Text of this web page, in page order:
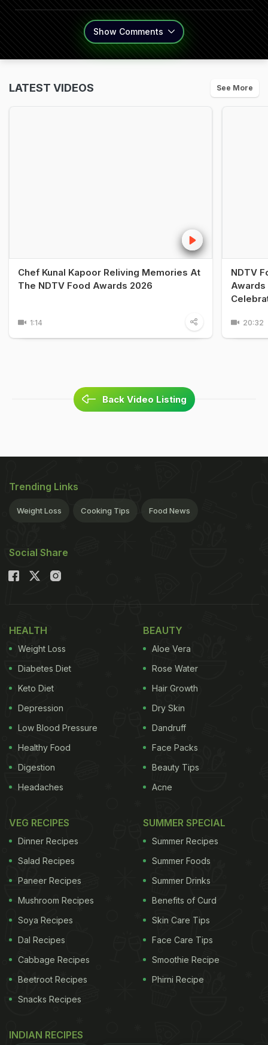
Show Comments
LATEST VIDEOS See More
Chef Kunal Kapoor Reliving Memories At
The NDTV Food Awards 2026
1:14
NDTV
Awards
20:32
Back Video Listing
Trending Links
Weight Loss Cooking Tips Food News
Social Share
HEALTH
Weight Loss
Diabetes Diet
Keto Diet
Depression
Low Blood Pressure
Healthy Food
Digestion
Headaches
BEAUTY
Aloe Vera
Rose Water
Hair Growth
Dry Skin
Dandruff
Face Packs
Beauty Tips
Acne
VEG RECIPES
Dinner Recipes
Salad Recipes
Paneer Recipes
Mushroom Recipes
Soya Recipes
Dal Recipes
Cabbage Recipes
Beetroot Recipes
Snacks Recipes
SUMMER SPECIAL
Summer Recipes
Summer Foods
Summer Drinks
Benefits of Curd
Skin Care Tips
Face Care Tips
Smoothie Recipe
Phirni Recipe
INDIAN RECIPES